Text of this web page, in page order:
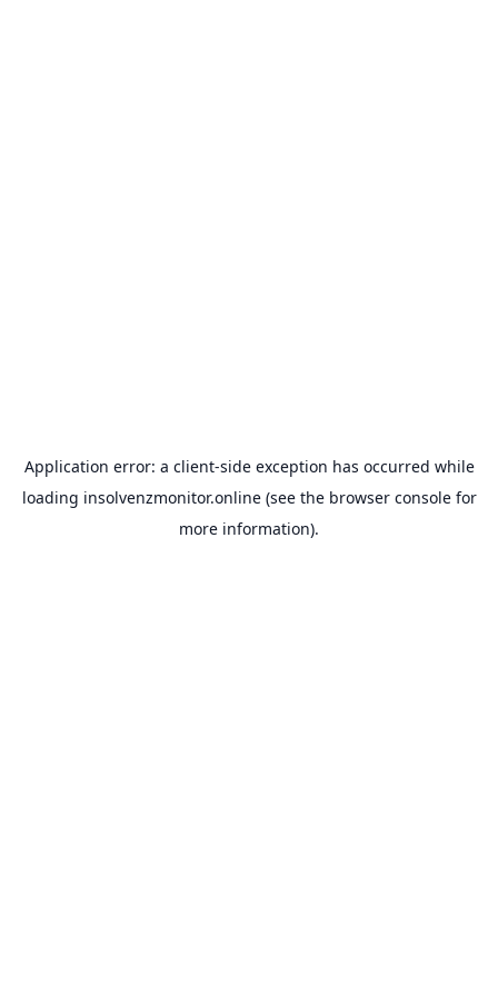
Application error: a client-side exception has occurred while
loading insolvenzmonitor.online(see the browser consolefor
more information).